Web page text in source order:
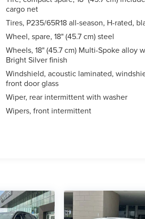
cargo net
Tires, P235/65R18 all-season, H-rated,
Wheel, spare, 18" (45.7 cm) steel
Wheels, 18" (45.7 cm) Multi-Spoke alloy
Bright Silver finish
Windshield, acoustic laminated,
front door glass
Wiper, rear intermittent with washer
Wipers, front intermittent